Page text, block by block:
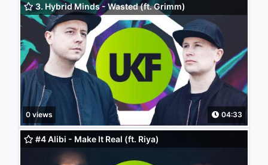
3. Hybrid Minds - Wasted (ft. Grimm)
0 views 04:33
#4 Alibi - Make It Real (ft. Riya)